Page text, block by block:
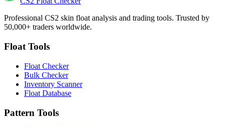
Professional CS2 skin float analysis and trading tools. Trusted by
50,000+ traders worldwide.
Float Tools
Float Checker
Bulk Checker
Inventory Scanner
Float Database
Pattern Tools